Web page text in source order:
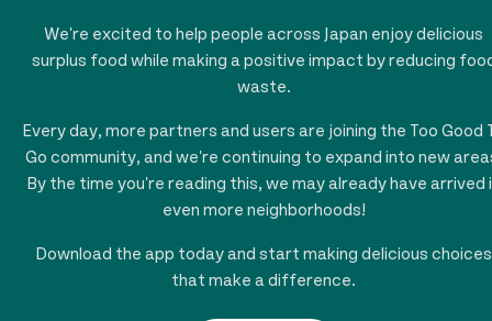
We're excited to help people across Japan enjoy delicious
surplus food while making a positive impact by reducing
waste.
Every day, more partners and users are joining the Too Good
Go community, and we're continuing to expand into new
By the time you're reading this, we may already have arrived
even more neighborhoods!
Download the app today and start making delicious choices
that make a difference.